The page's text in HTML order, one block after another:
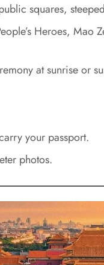
squares,
Heroes,
at sunrise or
your passport.
photos.